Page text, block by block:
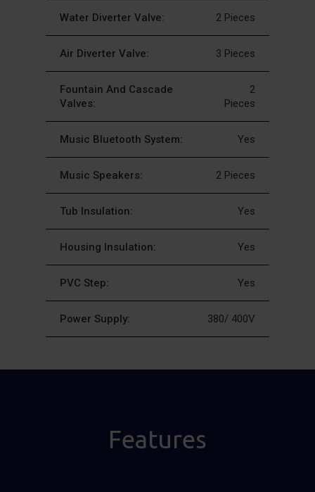
Water Diverter Valve: 2 Pieces
Air Diverter Valve: 3 Pieces
Fountain And Cascade
Valves:
2
Pieces
Music Bluetooth System: Yes
Music Speakers: 2 Pieces
Tub Insulation: Yes
Housing Insulation: Yes
PVC Step: Yes
Power Supply: 380/ 400V
Features